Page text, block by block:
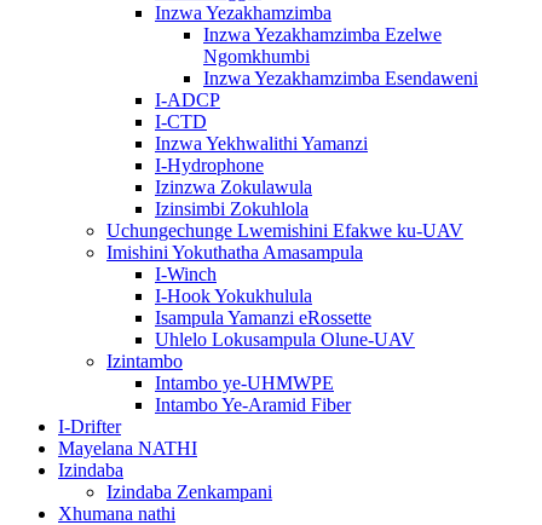
Inzwa Yezakhamzimba
Inzwa Yezakhamzimba Ezelwe
Ngomkhumbi
Inzwa Yezakhamzimba Esendaweni
I-ADCP
I-CTD
Inzwa Yekhwalithi Yamanzi
I-Hydrophone
Izinzwa Zokulawula
Izinsimbi Zokuhlola
Uchungechunge Lwemishini Efakwe ku-UAV
Imishini Yokuthatha Amasampula
I-Winch
I-Hook Yokukhulula
Isampula Yamanzi eRossette
Uhlelo Lokusampula Olune-UAV
Izintambo
Intambo ye-UHMWPE
Intambo Ye-Aramid Fiber
I-Drifter
Mayelana NATHI
Izindaba
Izindaba Zenkampani
Xhumana nathi